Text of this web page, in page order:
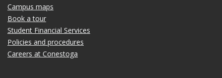
Campus maps
Book a tour
Student Financial Services
Policies and procedures
Careers at Conestoga